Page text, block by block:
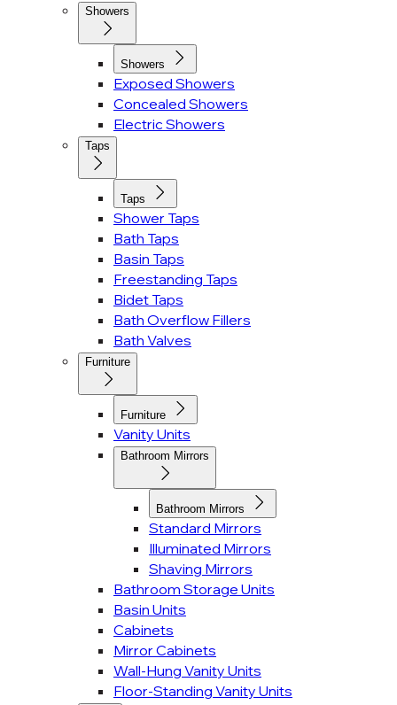
Showers
Showers
Exposed Showers
Concealed Showers
Electric Showers
Taps
Taps
Shower Taps
Bath Taps
Basin Taps
Freestanding Taps
Bidet Taps
Bath Overflow Fillers
Bath Valves
Furniture
Furniture
Vanity Units
Bathroom Mirrors
Bathroom Mirrors
Standard Mirrors
Illuminated Mirrors
Shaving Mirrors
Bathroom Storage Units
Basin Units
Cabinets
Mirror Cabinets
Wall-Hung Vanity Units
Floor-Standing Vanity Units